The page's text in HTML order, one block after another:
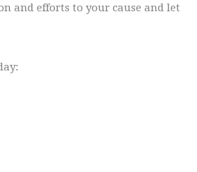
and efforts to your cause and let